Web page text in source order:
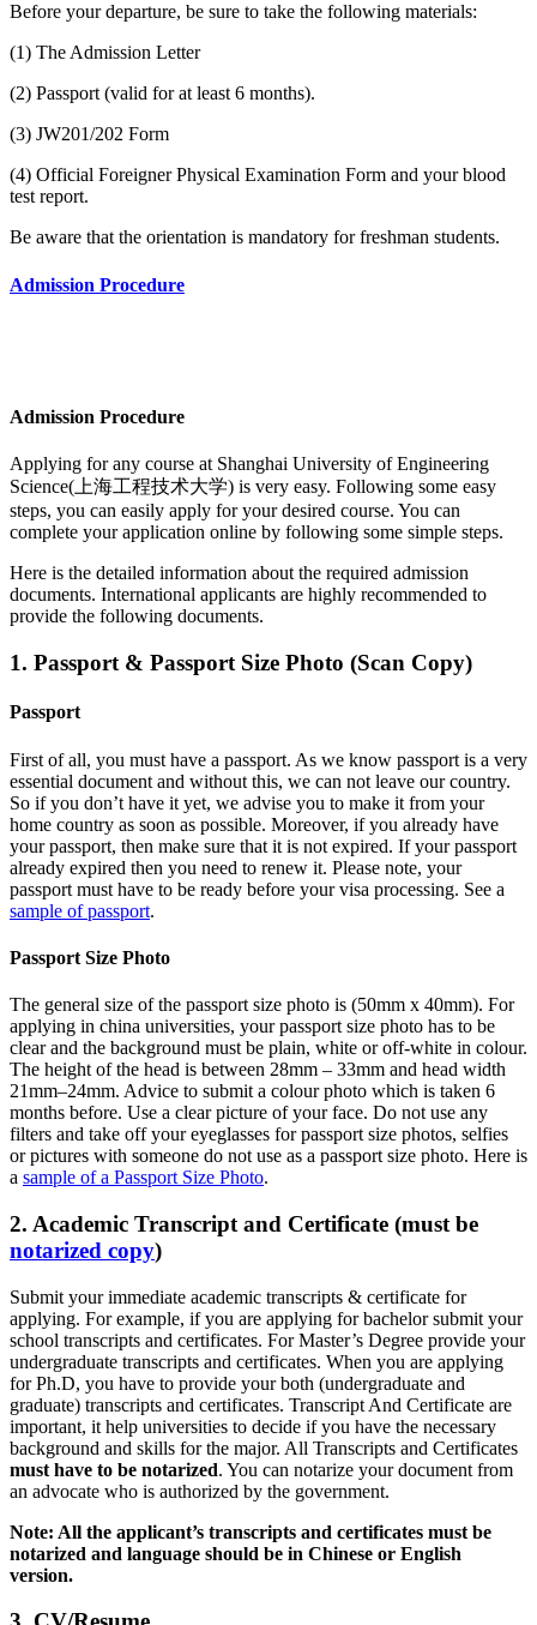
Before your departure, be sure to take the following materials:
(1) The Admission Letter
(2) Passport (valid for at least 6 months).
(3) JW201/202 Form
(4) Official Foreigner Physical Examination Form and your blood
test report.
Be aware that the orientation is mandatory for freshman students.
Admission Procedure
Admission Procedure
Applying for any course at Shanghai University of Engineering
Science(上海工程技术大学) is very easy. Following some easy
steps, you can easily apply for your desired course. You can
complete your application online by following some simple steps.
Here is the detailed information about the required admission
documents. International applicants are highly recommended to
provide the following documents.
1. Passport & Passport Size Photo (Scan Copy)
Passport
First of all, you must have a passport. As we know passport is a very
essential document and without this, we can not leave our country.
So if you don’t have it yet, we advise you to make it from your
home country as soon as possible. Moreover, if you already have
your passport, then make sure that it is not expired. If your passport
already expired then you need to renew it. Please note, your
passport must have to be ready before your visa processing. See a
sample of passport.
Passport Size Photo
The general size of the passport size photo is (50mm x 40mm). For
applying in china universities, your passport size photo has to be
clear and the background must be plain, white or off-white in colour.
The height of the head is between 28mm – 33mm and head width
21mm–24mm. Advice to submit a colour photo which is taken 6
months before. Use a clear picture of your face. Do not use any
filters and take off your eyeglasses for passport size photos, selfies
or pictures with someone do not use as a passport size photo. Here is
a sample of a Passport Size Photo.
2. Academic Transcript and Certificate (must be
notarized copy)
Submit your immediate academic transcripts & certificate for
applying. For example, if you are applying for bachelor submit your
school transcripts and certificates. For Master’s Degree provide your
undergraduate transcripts and certificates. When you are applying
for Ph.D, you have to provide your both (undergraduate and
graduate) transcripts and certificates. Transcript And Certificate are
important, it help universities to decide if you have the necessary
background and skills for the major. All Transcripts and Certificates
must have to be notarized. You can notarize your document from
an advocate who is authorized by the government.
Note: All the applicant’s transcripts and certificates must be
notarized and language should be in Chinese or English
version.